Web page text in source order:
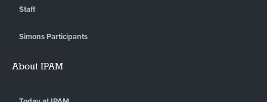
Staff
Simons Participants
About IPAM